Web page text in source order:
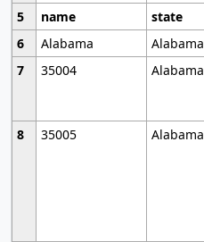
5
name state
6
Alabama
Alabama
7
35004 Alabama
8
35005 Alabama